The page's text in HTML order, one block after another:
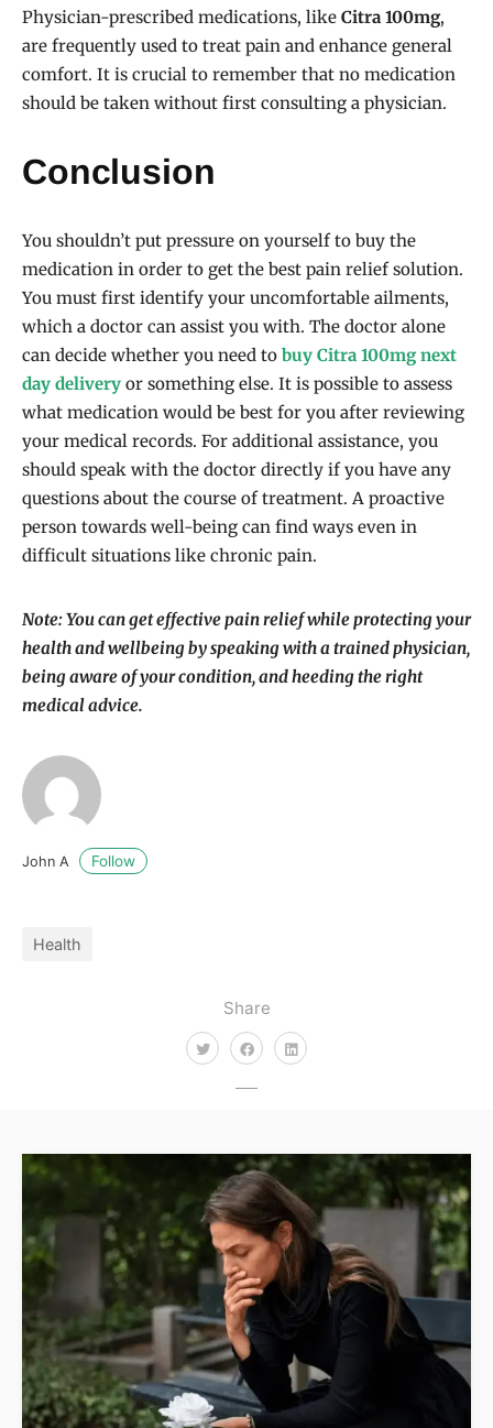
Share
Physician-prescribed medications, like Citra 100mg,
are frequently used to treat pain and enhance general
comfort. It is crucial to remember that no medication
should be taken without first consulting a physician.
Conclusion
You shouldn’t put pressure on yourself to buy the
medication in order to get the best pain relief solution.
You must first identify your uncomfortable ailments,
which a doctor can assist you with. The doctor alone
can decide whether you need to buy Citra 100mg next
day delivery or something else. It is possible to assess
what medication would be best for you after reviewing
your medical records. For additional assistance, you
should speak with the doctor directly if you have any
questions about the course of treatment. A proactive
person towards well-being can find ways even in
difficult situations like chronic pain.
Note: You can get effective pain relief while protecting your
health and wellbeing by speaking with a trained physician,
being aware of your condition, and heeding the right
medical advice.
John A Follow
Health